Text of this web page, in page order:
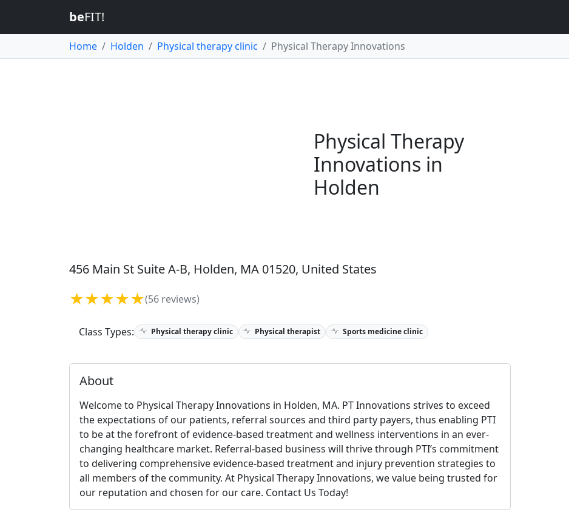
beFIT!
Home Holden Physical therapy clinic Physical Therapy Innovations
Physical Therapy
Innovations in
Holden
456 Main St Suite A-B, Holden, MA 01520, United States
★★★★★(56 reviews)
Class Types: Physical therapy clinic Physical therapist Sports medicine clinic
About
Welcome to Physical Therapy Innovations in Holden, MA. PT Innovations strives to exceed
the expectations of our patients, referral sources and third party payers, thus enabling PTI
to be at the forefront of evidence-based treatment and wellness interventions in an ever-
changing healthcare market. Referral-based business will thrive through PTI’s commitment
to delivering comprehensive evidence-based treatment and injury prevention strategies to
all members of the community. At Physical Therapy Innovations, we value being trusted for
our reputation and chosen for our care. Contact Us Today!